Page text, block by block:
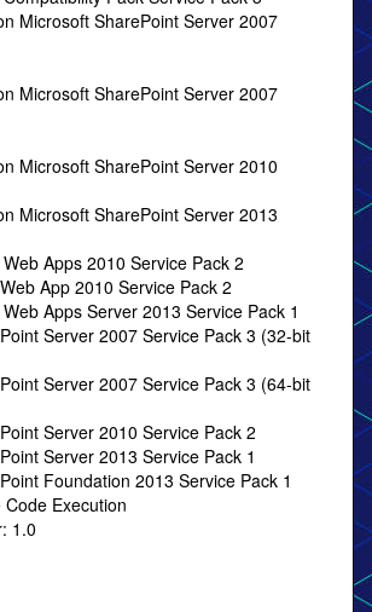
Microsoft SharePoint Server 2007
Microsoft SharePoint Server 2007
Microsoft SharePoint Server 2010
Microsoft SharePoint Server 2013
Apps 2010 Service Pack 2
App 2010 Service Pack 2
Apps Server 2013 Service Pack 1
Server 2007 Service Pack 3 (32-bit
Server 2007 Service Pack 3 (64-bit
Server 2010 Service Pack 2
Server 2013 Service Pack 1
Foundation 2013 Service Pack 1
Execution
1.0